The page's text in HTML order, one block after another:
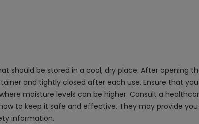
should be stored in a cool, dry place. After
and tightly closed after each use. Ensure that
moisture levels can be higher. Consult a
to keep it safe and effective. They may provide
information.